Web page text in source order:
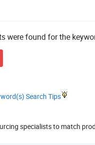
were found for the
Search Tips
specialists to match